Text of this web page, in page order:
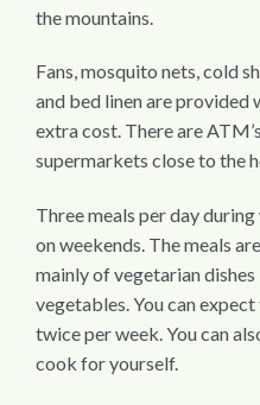
the mountains.
Fans, mosquito nets, cold
and bed linen are
extra cost. There are
supermarkets close to the
Three meals per day
on weekends. The meals
mainly of vegetarian
vegetables. You can
twice per week. You can
cook for yourself.